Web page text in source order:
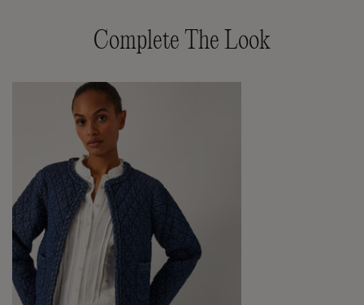
Complete The Look